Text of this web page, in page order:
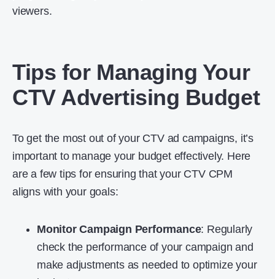
viewers.
Tips for Managing Your
CTV Advertising Budget
To get the most out of your CTV ad campaigns, it’s
important to manage your budget effectively. Here
are a few tips for ensuring that your CTV CPM
aligns with your goals:
Monitor Campaign Performance: Regularly
check the performance of your campaign and
make adjustments as needed to optimize your